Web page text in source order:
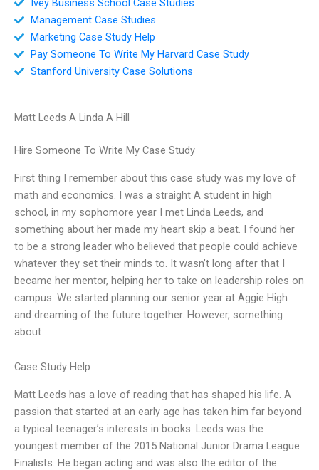
Management Case Studies
Marketing Case Study Help
Pay Someone To Write My Harvard Case Study
Stanford University Case Solutions
Matt Leeds A Linda A Hill
Hire Someone To Write My Case Study
First thing I remember about this case study was my love of
math and economics. I was a straight A student in high
school, in my sophomore year I met Linda Leeds, and
something about her made my heart skip a beat. I found her
to be a strong leader who believed that people could achieve
whatever they set their minds to. It wasn’t long after that I
became her mentor, helping her to take on leadership roles on
campus. We started planning our senior year at Aggie High
and dreaming of the future together. However, something
about
Case Study Help
Matt Leeds has a love of reading that has shaped his life. A
passion that started at an early age has taken him far beyond
a typical teenager’s interests in books. Leeds was the
youngest member of the 2015 National Junior Drama League
Finalists. He began acting and was also the editor of the